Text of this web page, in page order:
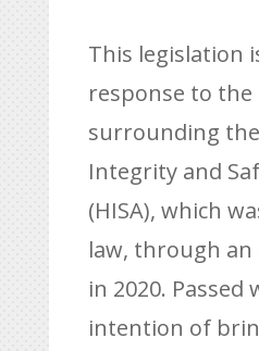
This legislation
response to the
surrounding
Integrity and
(HISA), which
law, through
in 2020. Passed
intention of